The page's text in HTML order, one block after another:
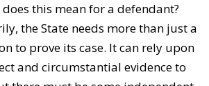
does this mean for a defendant?
the State needs more than just a
to prove its case. It can rely upon
and circumstantial evidence to